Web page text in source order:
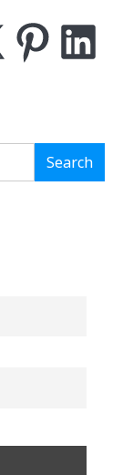
PinterestLinkedIn
Search